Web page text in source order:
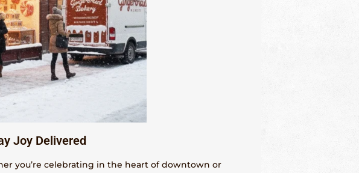
Joy Delivered
you’re celebrating in the heart of downtown or